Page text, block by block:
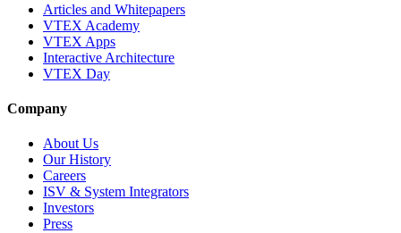
Articles and Whitepapers
VTEX Academy
VTEX Apps
Interactive Architecture
VTEX Day
Company
About Us
Our History
Careers
ISV & System Integrators
Investors
Press